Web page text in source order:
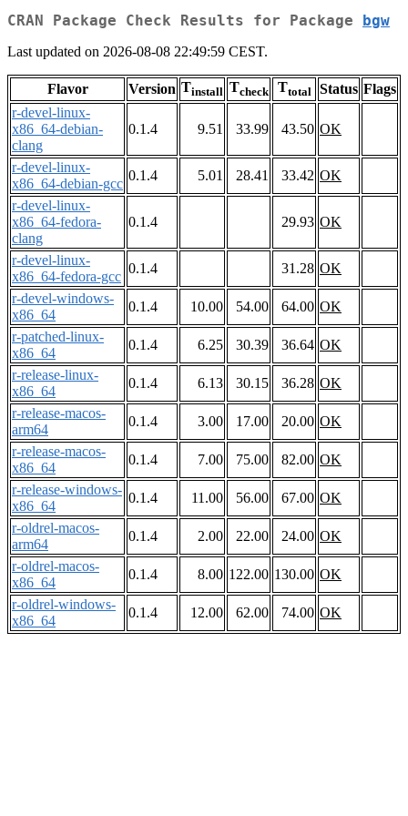
CRAN Package Check Results for Package bgw
Last updated on 2026-08-08 22:49:59 CEST.
Flavor Version Tinstall Tcheck Ttotal Status Flags
r-devel-linux-
x86_64-debian-
clang
0.1.4 9.51 33.99 43.50 OK
r-devel-linux-
x86_64-debian-gcc
0.1.4 5.01 28.41 33.42 OK
r-devel-linux-
x86_64-fedora-
clang
0.1.4 29.93 OK
r-devel-linux-
x86_64-fedora-gcc
0.1.4 31.28 OK
r-devel-windows-
x86_64
0.1.4 10.00 54.00 64.00 OK
r-patched-linux-
x86_64
0.1.4 6.25 30.39 36.64 OK
r-release-linux-
x86_64
0.1.4 6.13 30.15 36.28 OK
r-release-macos-
arm64
0.1.4 3.00 17.00 20.00 OK
r-release-macos-
x86_64
0.1.4 7.00 75.00 82.00 OK
r-release-windows-
x86_64
0.1.4 11.00 56.00 67.00 OK
r-oldrel-macos-
arm64
0.1.4 2.00 22.00 24.00 OK
r-oldrel-macos-
x86_64
0.1.4 8.00 122.00 130.00 OK
r-oldrel-windows-
x86_64
0.1.4 12.00 62.00 74.00 OK